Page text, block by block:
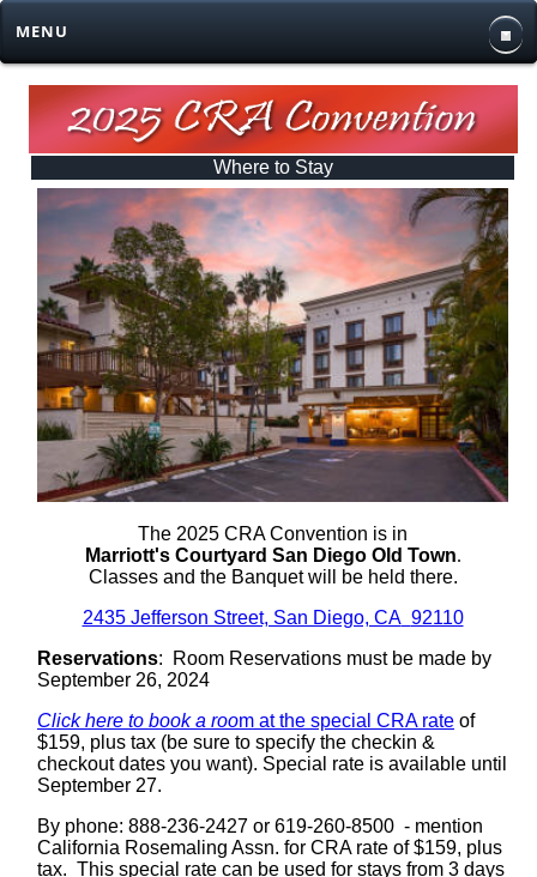
MENU
Where to Stay
The 2025 CRA Convention is in
Marriott's Courtyard San Diego Old Town.
Classes and the Banquet will be held there.
2435 Jefferson Street, San Diego, CA 92110
Reservations: Room Reservations must be made by
September 26, 2024
Click here to book a room at the special CRA rate of
$159, plus tax (be sure to specify the checkin &
checkout dates you want). Special rate is available until
September 27.
By phone: 888-236-2427 or 619-260-8500 - mention
California Rosemaling Assn. for CRA rate of $159, plus
tax. This special rate can be used for stays from 3 days